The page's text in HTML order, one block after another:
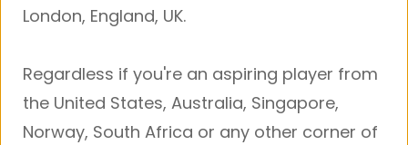
London, England, UK.
Regardless if you're an aspiring player from
the United States, Australia, Singapore,
Norway, South Africa or any other corner of